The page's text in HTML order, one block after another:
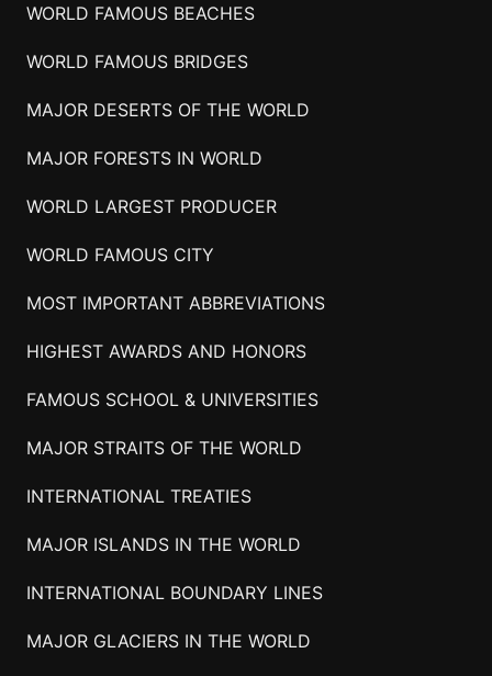
WORLD FAMOUS BEACHES
WORLD FAMOUS BRIDGES
MAJOR DESERTS OF THE WORLD
MAJOR FORESTS IN WORLD
WORLD LARGEST PRODUCER
WORLD FAMOUS CITY
MOST IMPORTANT ABBREVIATIONS
HIGHEST AWARDS AND HONORS
FAMOUS SCHOOL & UNIVERSITIES
MAJOR STRAITS OF THE WORLD
INTERNATIONAL TREATIES
MAJOR ISLANDS IN THE WORLD
INTERNATIONAL BOUNDARY LINES
MAJOR GLACIERS IN THE WORLD